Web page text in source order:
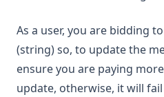
As a user, you are bidding
(string) so, to update the
ensure you are paying
update, otherwise, it will